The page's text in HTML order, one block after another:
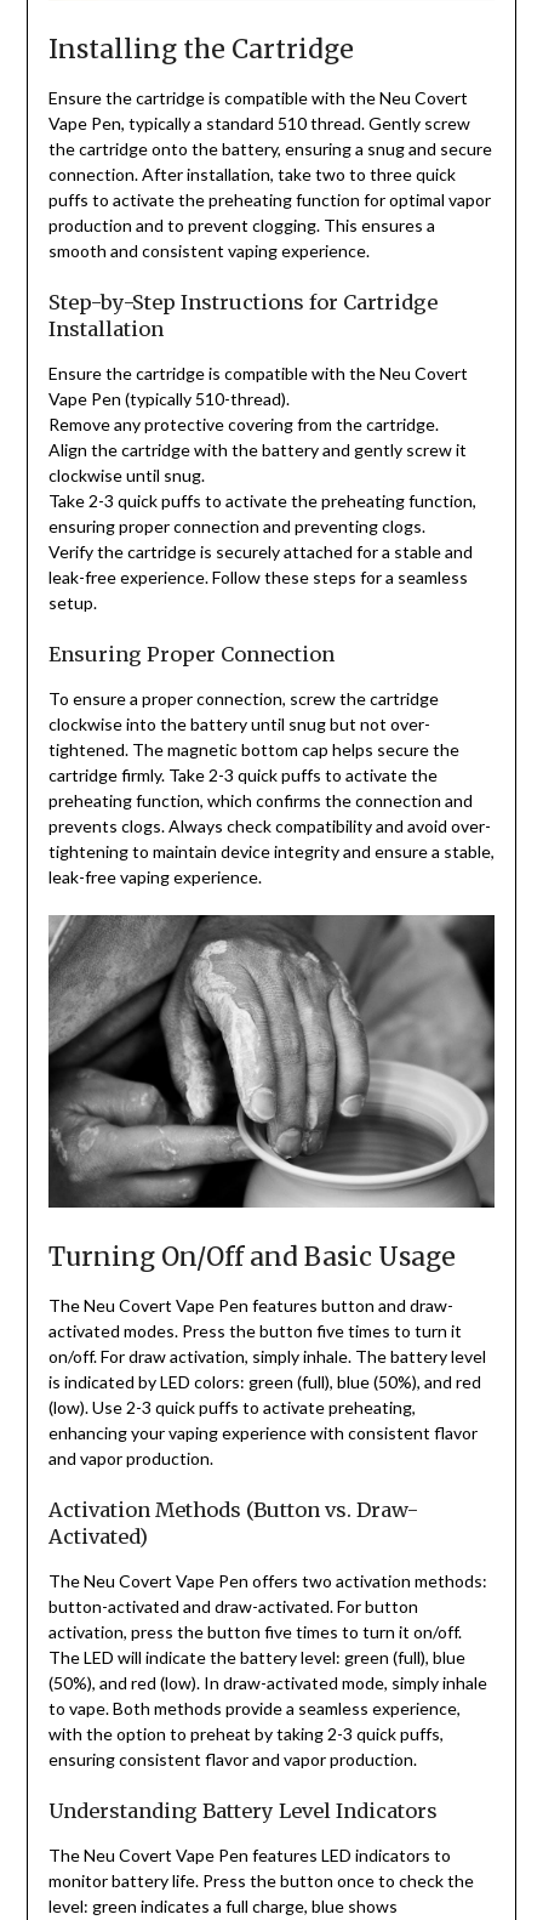
Installing the Cartridge
Ensure the cartridge is compatible with the Neu Covert
Vape Pen, typically a standard 510 thread. Gently screw
the cartridge onto the battery, ensuring a snug and secure
connection. After installation, take two to three quick
puffs to activate the preheating function for optimal vapor
production and to prevent clogging. This ensures a
smooth and consistent vaping experience.
Step-by-Step Instructions for Cartridge
Installation
Ensure the cartridge is compatible with the Neu Covert
Vape Pen (typically 510-thread).
Remove any protective covering from the cartridge.
Align the cartridge with the battery and gently screw it
clockwise until snug.
Take 2-3 quick puffs to activate the preheating function,
ensuring proper connection and preventing clogs.
Verify the cartridge is securely attached for a stable and
leak-free experience. Follow these steps for a seamless
setup.
Ensuring Proper Connection
To ensure a proper connection, screw the cartridge
clockwise into the battery until snug but not over-
tightened. The magnetic bottom cap helps secure the
cartridge firmly. Take 2-3 quick puffs to activate the
preheating function, which confirms the connection and
prevents clogs. Always check compatibility and avoid over-
tightening to maintain device integrity and ensure a stable,
leak-free vaping experience.
Turning On/Off and Basic Usage
The Neu Covert Vape Pen features button and draw-
activated modes. Press the button five times to turn it
on/off. For draw activation, simply inhale. The battery level
is indicated by LED colors: green (full), blue (50%), and red
(low). Use 2-3 quick puffs to activate preheating,
enhancing your vaping experience with consistent flavor
and vapor production.
Activation Methods (Button vs. Draw-
Activated)
The Neu Covert Vape Pen offers two activation methods:
button-activated and draw-activated. For button
activation, press the button five times to turn it on/off.
The LED will indicate the battery level: green (full), blue
(50%), and red (low). In draw-activated mode, simply inhale
to vape. Both methods provide a seamless experience,
with the option to preheat by taking 2-3 quick puffs,
ensuring consistent flavor and vapor production.
Understanding Battery Level Indicators
The Neu Covert Vape Pen features LED indicators to
monitor battery life. Press the button once to check the
level: green indicates a full charge, blue shows